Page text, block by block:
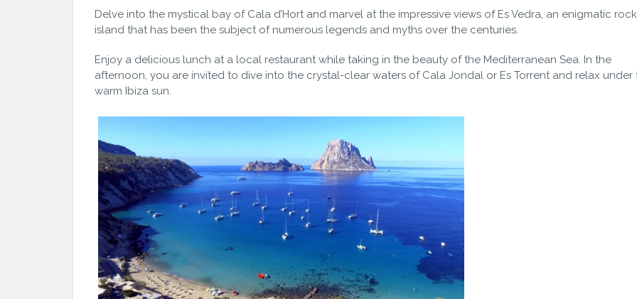
Delve into the mystical bay of Cala d’Hort and marvel at the impressive views of Es Vedra, an enigmatic
island that has been the subject of numerous legends and myths over the centuries.
Enjoy a delicious lunch at a local restaurant while taking in the beauty of the Mediterranean Sea. In the
afternoon, you are invited to dive into the crystal-clear waters of Cala Jondal or Es Torrent and relax under
warm Ibiza sun.